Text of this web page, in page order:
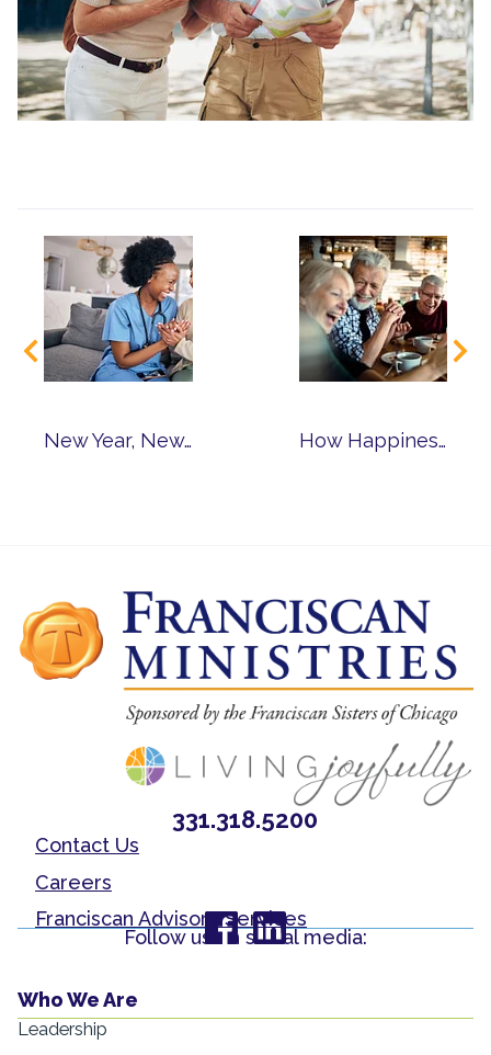
New Year, New Career: Why Consider Senior Living Jobs? How Happiness Leads to Healthy Aging & Living Joyfully
331.318.5200
Contact Us
Careers
Franciscan Advisory Services
Follow us on social media:
Who We Are
Leadership